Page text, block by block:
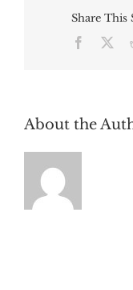
Share This
Facebook
About the